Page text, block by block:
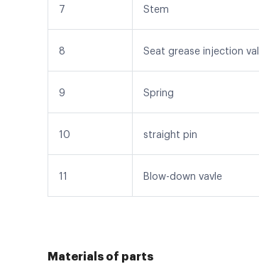
7 Stem
8 Seat grease injection
9 Spring
10 straight pin
11 Blow-down vavle
Materials of parts